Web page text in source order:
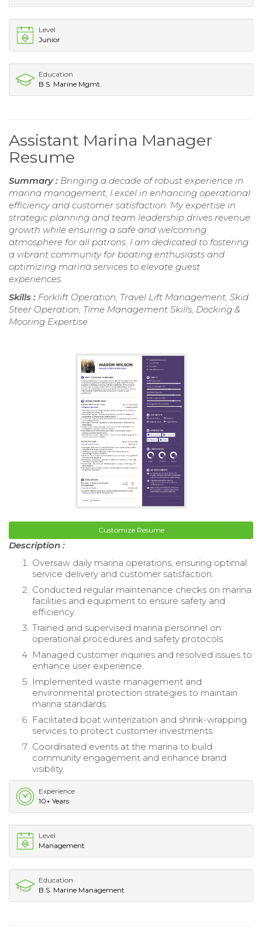
Level
Junior
Education
B.S. Marine Mgmt.
Assistant Marina Manager
Resume
Summary : Bringing a decade of robust experience in
marina management, I excel in enhancing operational
efficiency and customer satisfaction. My expertise in
strategic planning and team leadership drives revenue
growth while ensuring a safe and welcoming
atmosphere for all patrons. I am dedicated to fostering
a vibrant community for boating enthusiasts and
optimizing marina services to elevate guest
experiences.
Skills : Forklift Operation, Travel Lift Management, Skid
Steer Operation, Time Management Skills, Docking &
Mooring Expertise
Customize Resume
Description :
Oversaw daily marina operations, ensuring optimal
service delivery and customer satisfaction.
Conducted regular maintenance checks on marina
facilities and equipment to ensure safety and
efficiency.
Trained and supervised marina personnel on
operational procedures and safety protocols.
Managed customer inquiries and resolved issues to
enhance user experience.
Implemented waste management and
environmental protection strategies to maintain
marina standards.
Facilitated boat winterization and shrink-wrapping
services to protect customer investments.
Coordinated events at the marina to build
community engagement and enhance brand
visibility.
Experience
10+ Years
Level
Management
Education
B.S. Marine Management